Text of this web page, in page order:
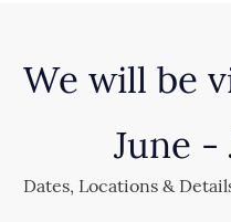
We will be
June -
Dates, Locations &